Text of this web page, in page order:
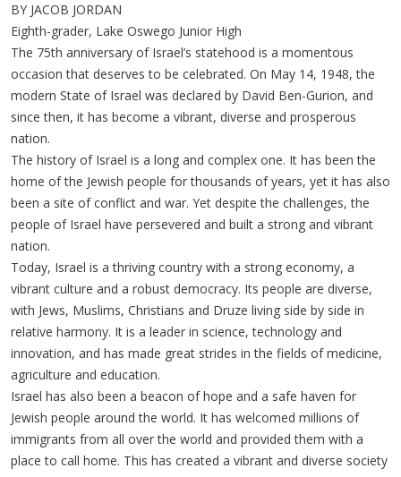
BY JACOB JORDAN
Eighth-grader, Lake Oswego Junior High
The 75th anniversary of Israel’s statehood is a momentous
occasion that deserves to be celebrated. On May 14, 1948, the
modern State of Israel was declared by David Ben-Gurion, and
since then, it has become a vibrant, diverse and prosperous
nation.
The history of Israel is a long and complex one. It has been the
home of the Jewish people for thousands of years, yet it has also
been a site of conflict and war. Yet despite the challenges, the
people of Israel have persevered and built a strong and vibrant
nation.
Today, Israel is a thriving country with a strong economy, a
vibrant culture and a robust democracy. Its people are diverse,
with Jews, Muslims, Christians and Druze living side by side in
relative harmony. It is a leader in science, technology and
innovation, and has made great strides in the fields of medicine,
agriculture and education.
Israel has also been a beacon of hope and a safe haven for
Jewish people around the world. It has welcomed millions of
immigrants from all over the world and provided them with a
place to call home. This has created a vibrant and diverse society